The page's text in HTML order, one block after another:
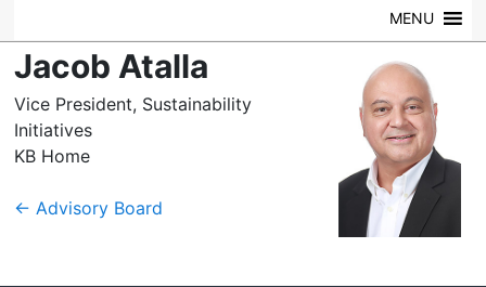
Center
at
the
University
Central
MENU
Jacob Atalla
Vice President, Sustainability
Initiatives
KB Home
← Advisory Board